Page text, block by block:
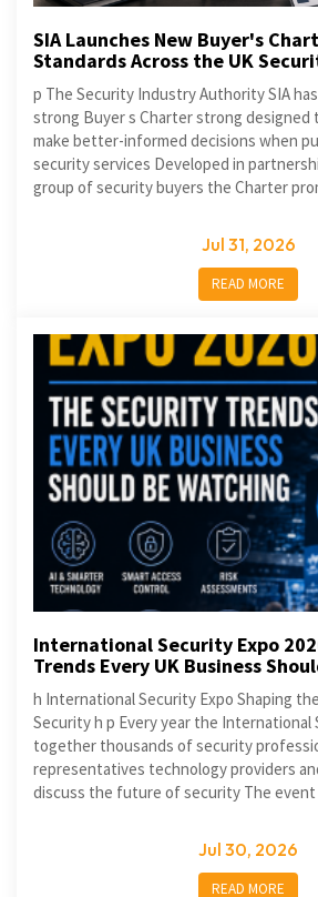
SIA Launches New Buyer's
Standards Across the UK
p The Security Industry Authority SIA
strong Buyer s Charter strong designed
make better-informed decisions when
security services Developed in
group of security buyers the Charter
Jul 31, 2026
READ MORE
International Security Expo
Trends Every UK Business
h International Security Expo Shaping
Security h p Every year the International
together thousands of security
representatives technology providers
discuss the future of security The event
Jul 30, 2026
READ MORE